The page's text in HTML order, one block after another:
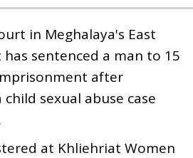
in Meghalaya's East
sentenced a man to 15
after
sexual abuse case
at Khliehriat Women